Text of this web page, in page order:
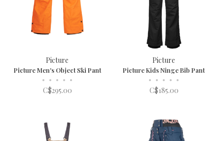
Picture
Picture Men's Object Ski Pant
• • • • •
C$295.00
Picture
Picture Kids Ninge Bib Pant
• • • • •
C$185.00